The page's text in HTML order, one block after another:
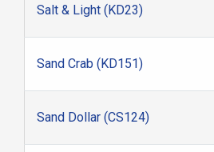
Salt & Light (KD23)
Sand Crab (KD151)
Sand Dollar (CS124)